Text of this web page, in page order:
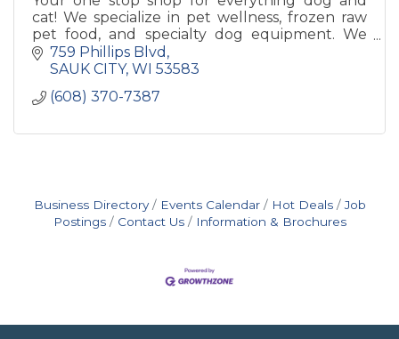
cat! We specialize in pet wellness, frozen raw
pet food, and specialty dog equipment. We
also have a full-time dog trainer! 1000's of
items to shop and servic
759 Phillips Blvd
SAUK CITY WI 53583
(608) 370-7387
Business Directory Events Calendar Hot Deals
Job
Postings
Contact Us Information & Brochures